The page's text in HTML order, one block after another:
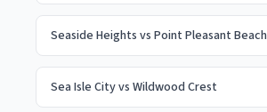
Seaside Heights vs Point Pleasant Beach
Sea Isle Cityvs Wildwood Crest